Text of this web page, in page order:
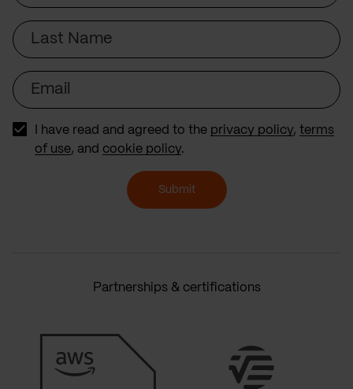
Last
Name
Email
I have read and agreed to the privacy policy, terms
of use, and cookie policy.
Submit
Partnerships & certifications